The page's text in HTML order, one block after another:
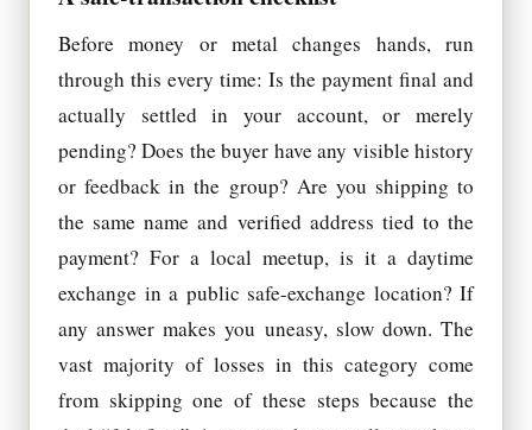
Before money or metal changes hands, run
through this every time: Is the payment final and
actually settled in your account, or merely
pending? Does the buyer have any visible history
or feedback in the group? Are you shipping to
the same name and verified address tied to the
payment? For a local meetup, is it a daytime
exchange in a public safe-exchange location? If
any answer makes you uneasy, slow down. The
vast majority of losses in this category come
from skipping one of these steps because the